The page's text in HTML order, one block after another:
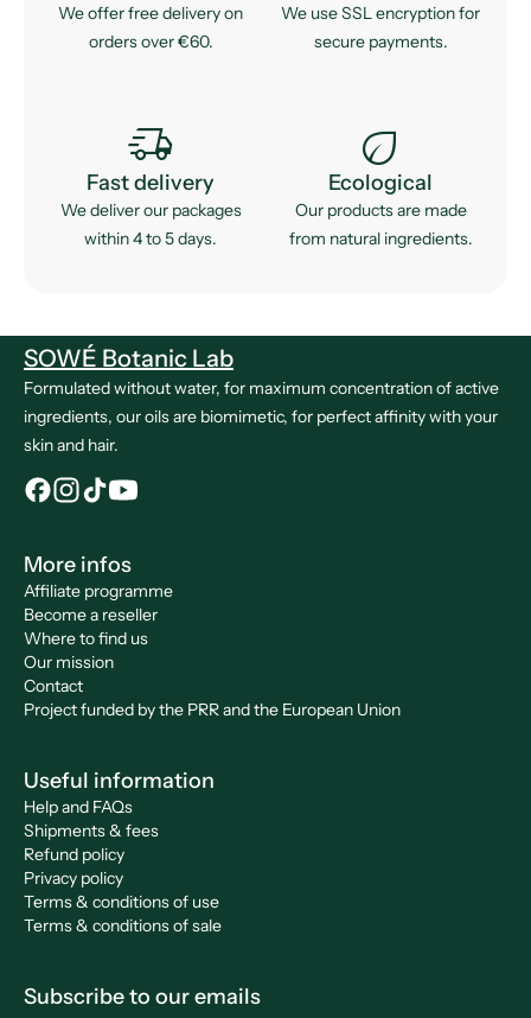
We offer free delivery on
orders over €60.
We use SSL encryption for
secure payments.
delivery_truck_speed
Fast delivery
We deliver our packages
within 4 to 5 days.
eco
Ecological
Our products are made
from natural ingredients.
SOWÉ Botanic Lab
Formulated without water, for maximum concentration of active
ingredients, our oils are biomimetic, for perfect affinity with your
skin and hair.
More infos
Affiliate programme
Become a reseller
Where to find us
Our mission
Contact
Project funded by the PRR and the European Union
Useful information
Help and FAQs
Shipments & fees
Refund policy
Privacy policy
Terms & conditions of use
Terms & conditions of sale
Subscribe to our emails